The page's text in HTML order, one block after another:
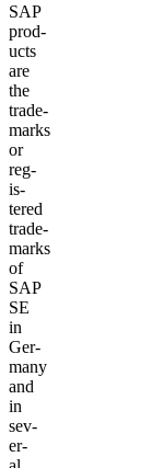
SAP
prod­
ucts
are
the
trade­
marks
or
reg­
is­
tered
trade­
marks
of
SAP
SE
in
Ger­
many
and
in
sev­
er­